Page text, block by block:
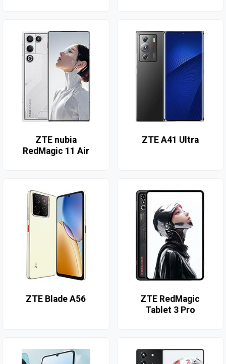
ZTE nubia
RedMagic 11 Air
ZTE A41 Ultra
ZTE Blade A56
ZTE RedMagic
Tablet 3 Pro